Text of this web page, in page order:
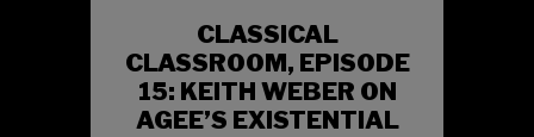
CLASSICAL
CLASSROOM, EPISODE
15: KEITH WEBER ON
AGEE’S EXISTENTIAL